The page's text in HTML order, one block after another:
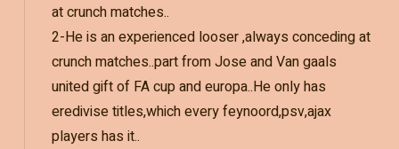
at crunch matches..
2-He is an experienced looser ,always conceding at
crunch matches..part from Jose and Van gaals
united gift of FA cup and europa..He only has
eredivise titles,which every feynoord,psv,ajax
players has it..